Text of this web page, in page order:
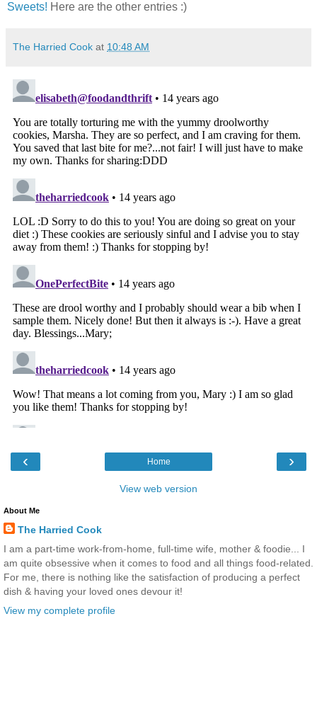
Sweets! Here are the other entries :)
The Harried Cook at 10:48 AM
‹ ›
Home
View web version
About Me
The Harried Cook
I am a part-time work-from-home, full-time wife, mother & foodie... I
am quite obsessive when it comes to food and all things food-related.
For me, there is nothing like the satisfaction of producing a perfect
dish & having your loved ones devour it!
View my complete profile